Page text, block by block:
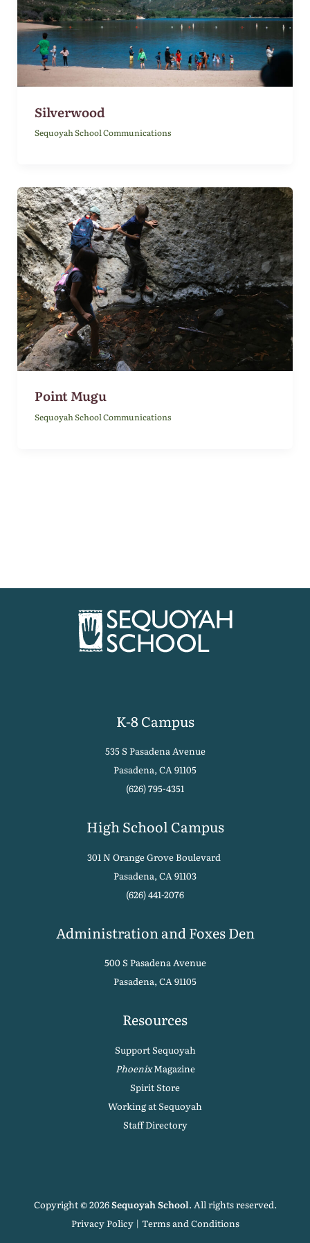
Silverwood
Sequoyah School Communications
Point Mugu
Sequoyah School Communications
K-8 Campus
535 S Pasadena Avenue
Pasadena, CA 91105
(626) 795-4351
High School Campus
301 N Orange Grove Boulevard
Pasadena, CA 91103
(626) 441-2076
Administration and Foxes Den
500 S Pasadena Avenue
Pasadena, CA 91105
Resources
Support Sequoyah
PhoenixMagazine
Spirit Store
Working at Sequoyah
Staff Directory
Copyright © 2026Sequoyah School. All rights reserved.
Privacy Policy| Terms and Conditions